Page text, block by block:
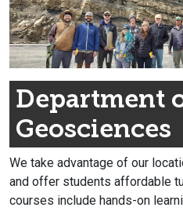
Department
Geosciences
We take advantage of our
and offer students affordable
courses include hands-on